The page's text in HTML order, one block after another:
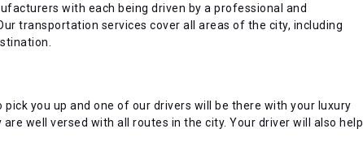
with each being driven by a professional and
transportation services cover all areas of the city, including
you up and one of our drivers will be there with your luxury
well versed with all routes in the city. Your driver will also help